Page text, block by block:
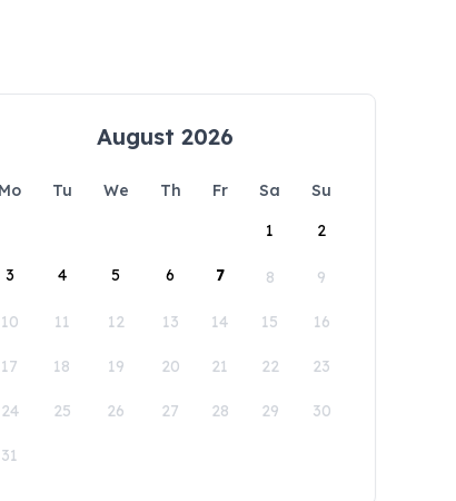
August 2026
Mo Tu We Th Fr Sa
Su
1
2
3 4 5 6 7 8 9
10 11 12 13 14 15 16
17 18 19 20 21 22 23
24 25 26 27 28 29 30
31